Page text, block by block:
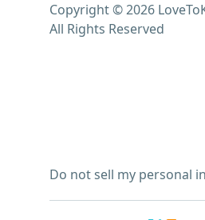
Do not sell my personal
Copyright © 2026
All Rights Reserved